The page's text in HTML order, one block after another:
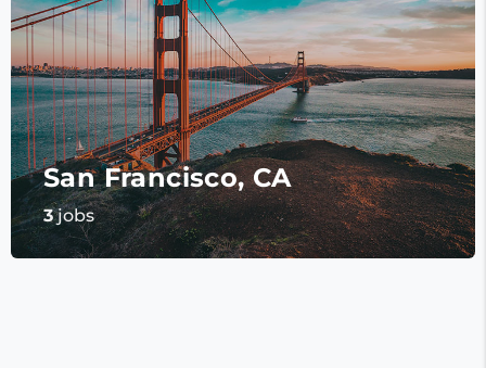
San Francisco, CA
3jobs